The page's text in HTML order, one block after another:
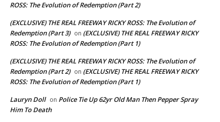
ROSS: The Evolution of Redemption (Part 2)
(EXCLUSIVE) THE REAL FREEWAY RICKY ROSS: The Evolution of
Redemption (Part 3) on (EXCLUSIVE) THE REAL FREEWAY RICKY
ROSS: The Evolution of Redemption (Part 1)
(EXCLUSIVE) THE REAL FREEWAY RICKY ROSS: The Evolution of
Redemption (Part 2) on (EXCLUSIVE) THE REAL FREEWAY RICKY
ROSS: The Evolution of Redemption (Part 1)
Lauryn Doll on Police Tie Up 62yr Old Man Then Pepper Spray
Him To Death